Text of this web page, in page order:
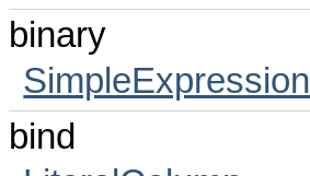
binary
SimpleExpression
bind